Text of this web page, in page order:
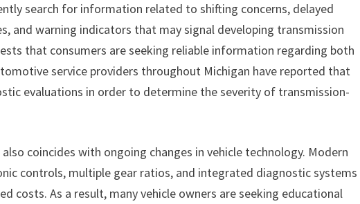
search for information related to shifting concerns, delayed
and warning indicators that may signal developing transmission
that consumers are seeking reliable information regarding both
service providers throughout Michigan have reported that
evaluations in order to determine the severity of transmission-
coincides with ongoing changes in vehicle technology. Modern
controls, multiple gear ratios, and integrated diagnostic systems
costs. As a result, many vehicle owners are seeking educational